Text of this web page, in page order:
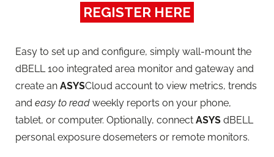
REGISTER HERE
Easy to set up and configure, simply wall-mount the
dBELL 100 integrated area monitor and gateway and
create an ASYSCloud account to view metrics, trends
and easy to read weekly reports on your phone,
tablet, or computer. Optionally, connect ASYS dBELL
personal exposure dosemeters or remote monitors.